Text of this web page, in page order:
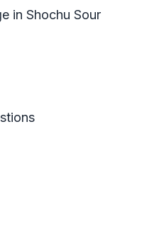
in Shochu Sour